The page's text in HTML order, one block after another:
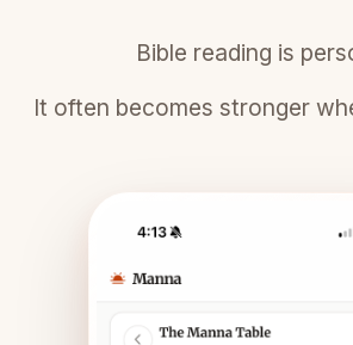
Bible reading is
It often becomes stronger